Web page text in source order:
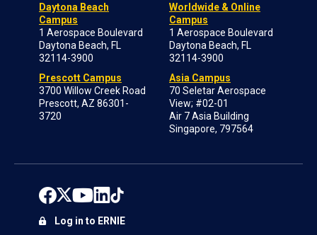
Daytona Beach
Campus
1 Aerospace Boulevard
Daytona Beach, FL
32114-3900
Prescott Campus
3700 Willow Creek Road
Prescott, AZ 86301-
3720
Worldwide & Online
Campus
1 Aerospace Boulevard
Daytona Beach, FL
32114-3900
Asia Campus
70 Seletar Aerospace
View; #02-01
Air 7 Asia Building
Singapore, 797564
Log in to ERNIE